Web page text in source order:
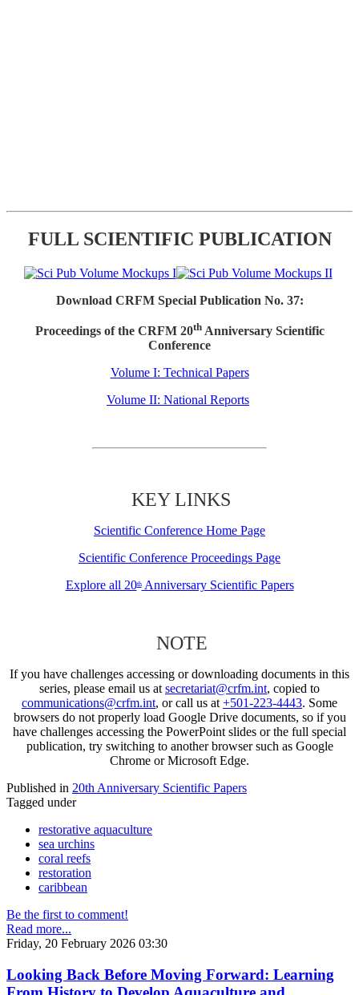
FULL SCIENTIFIC PUBLICATION
Download CRFM Special Publication No. 37:
Proceedings of the CRFM 20thAnniversary Scientific
Conference
Volume I: Technical Papers
Volume II: National Reports
KEY LINKS
Scientific Conference Home Page
Scientific Conference Proceedings Page
Explore all 20thAnniversary Scientific Papers
NOTE
If you have challenges accessing or downloading documents in this
series, please email us at secretariat@crfm.int, copied to
communications@crfm.int, or call us at +501-223-4443. Some
browsers do not properly load Google Drive documents, so if you
have challenges accessing the PowerPoint slides or the full special
publication, try switching to another browser such as Google
Chrome or Microsoft Edge.
Published in 20th Anniversary Scientific Papers
Tagged under
restorative aquaculture
sea urchins
coral reefs
restoration
caribbean
Be the first to comment!
Read more...
Friday, 20 February 2026 03:30
Looking Back Before Moving Forward: Learning